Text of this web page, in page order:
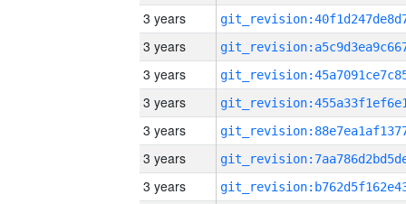
3 years
3 years
3 years
3 years
3 years
3 years
3 years